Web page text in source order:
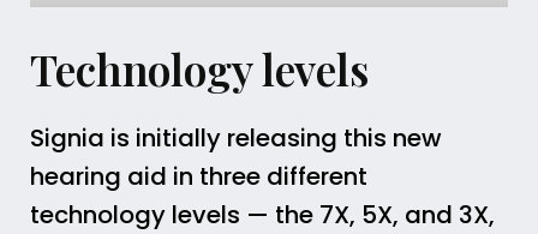
Technology levels
Signia is initially releasing this new
hearing aid in three different
technology levels — the 7X, 5X, and 3X,